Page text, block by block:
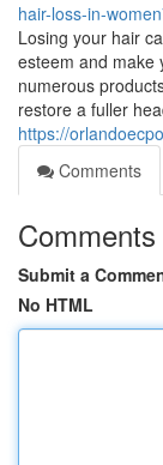
hair-loss-in-
Losing your hair
esteem and make
numerous
restore a fuller
https://
Comments
Comments
Submit a
No HTML